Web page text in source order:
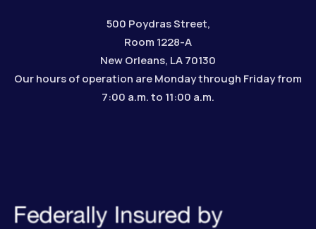
500 Poydras Street,
Room 1228-A
New Orleans, LA 70130
Our hours of operation are Monday through Friday from
7:00 a.m. to 11:00 a.m.